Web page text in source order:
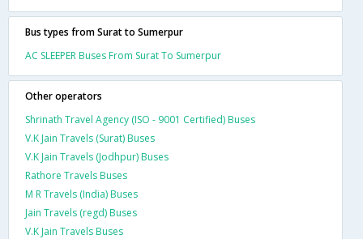
Bus types from Surat to Sumerpur
AC SLEEPER Buses From Surat To Sumerpur
Other operators
Shrinath Travel Agency (ISO - 9001 Certified) Buses
V.K Jain Travels (Surat) Buses
V.K Jain Travels (Jodhpur) Buses
Rathore Travels Buses
M R Travels (India) Buses
Jain Travels (regd) Buses
V.K Jain Travels Buses